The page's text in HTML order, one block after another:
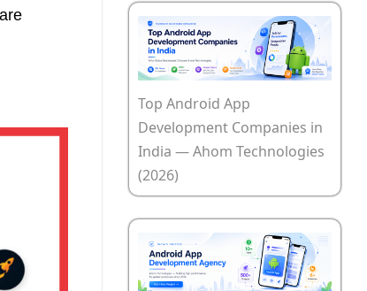
Top Android App
Development Companies in
India — Ahom Technologies
(2026)